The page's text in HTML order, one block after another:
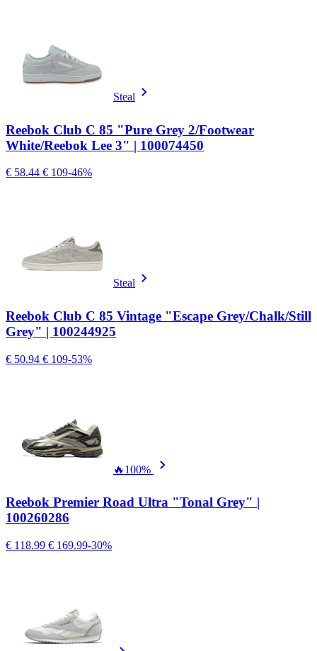
Steal
Reebok Club C 85 "Pure Grey 2/Footwear
White/Reebok Lee 3" | 100074450
€ 58.44 € 109-46%
Steal
Reebok Club C 85 Vintage "Escape Grey/Chalk/Still
Grey" | 100244925
€ 50.94 € 109-53%
🔥 100%
Reebok Premier Road Ultra "Tonal Grey" |
100260286
€ 118.99 € 169.99-30%